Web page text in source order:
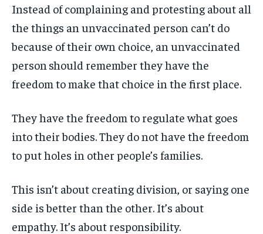
Instead of complaining and protesting about all
the things an unvaccinated person can’t do
because of their own choice, an unvaccinated
person should remember they have the
freedom to make that choice in the first place.
They have the freedom to regulate what goes
into their bodies. They do not have the freedom
to put holes in other people’s families.
This isn’t about creating division, or saying one
side is better than the other. It’s about
empathy. It’s about responsibility.